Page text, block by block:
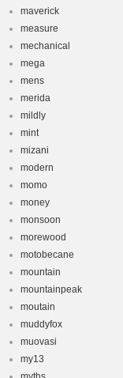
maverick
measure
mechanical
mega
mens
merida
mildly
mint
mizani
modern
momo
money
monsoon
morewood
motobecane
mountain
mountainpeak
moutain
muddyfox
muovasi
my13